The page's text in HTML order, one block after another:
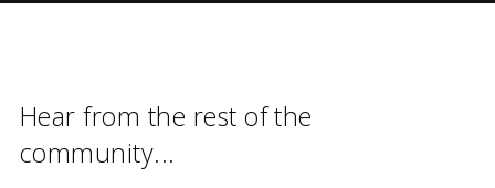
Hear from the rest of the
community...